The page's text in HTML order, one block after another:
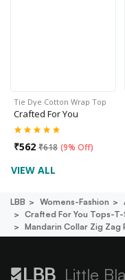
Tie Dye Cotton Wrap Top
Crafted For You
₹562 ₹618 (9% Off)
VIEW ALL
LBB Womens-Fashion
Crafted For You Tops-
Mandarin Collar Zig Zag
Little